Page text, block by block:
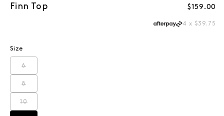
Finn Top Regular
$159.00
4 x $39.75
Size
6Variant sold out or unavailable
8Variant sold out or unavailable
10Variant sold out or unavailable